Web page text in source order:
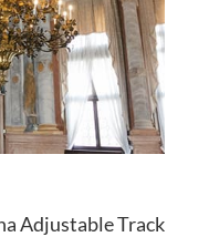
Adjustable Track